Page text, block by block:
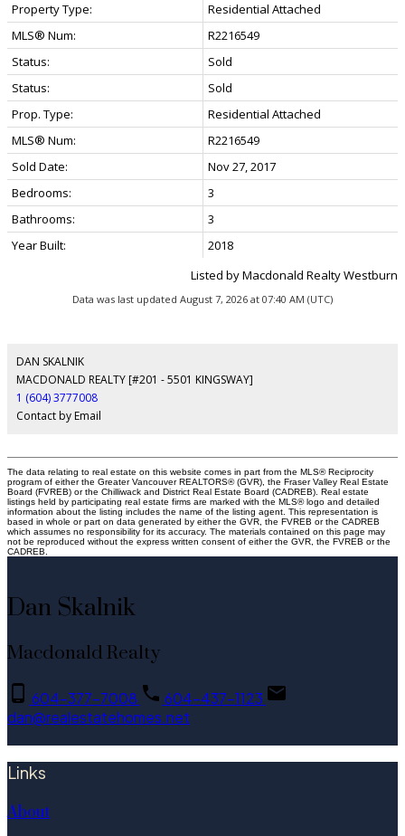
Property Type:
Residential Attached
MLS® Num:
R2216549
Status:
Sold
Status:
Sold
Prop. Type:
Residential Attached
MLS® Num:
R2216549
Sold Date:
Nov 27, 2017
Bedrooms:
3
Bathrooms:
3
Year Built:
2018
Listed by Macdonald Realty Westburn
Data was last updated August 7, 2026 at 07:40 AM (UTC)
DAN SKALNIK
MACDONALD REALTY [#201 - 5501 KINGSWAY]
1 (604) 3777008
Contact by Email
The data relating to real estate on this website comes in part from the MLS® Reciprocity
program of either the Greater Vancouver REALTORS® (GVR), the Fraser Valley Real Estate
Board (FVREB) or the Chilliwack and District Real Estate Board (CADREB). Real estate
listings held by participating real estate firms are marked with the MLS® logo and detailed
information about the listing includes the name of the listing agent. This representation is
based in whole or part on data generated by either the GVR, the FVREB or the CADREB
which assumes no responsibility for its accuracy. The materials contained on this page may
not be reproduced without the express written consent of either the GVR, the FVREB or the
CADREB.
Dan Skalnik
Macdonald Realty
604-377-7008
604-437-1123
dan@realestatehomes.net
Links
About